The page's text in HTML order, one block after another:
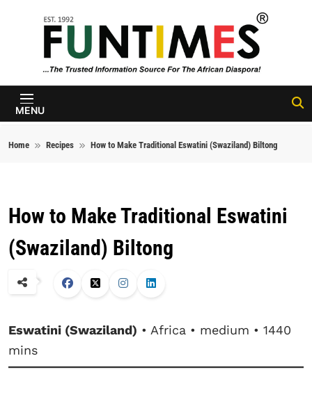
FunTimes
Magazine
MENU
Home Recipes How to Make Traditional Eswatini (Swaziland) Biltong
How to Make Traditional Eswatini
(Swaziland) Biltong
Eswatini (Swaziland) • Africa • medium • 1440
mins